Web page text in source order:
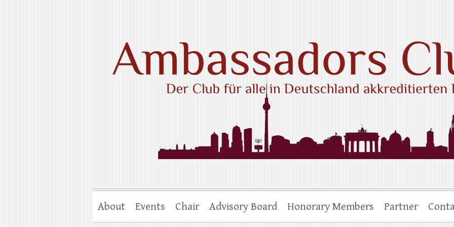
Ambassadors Club e.V.
About Events Chair Advisory Board Honorary Members Partner